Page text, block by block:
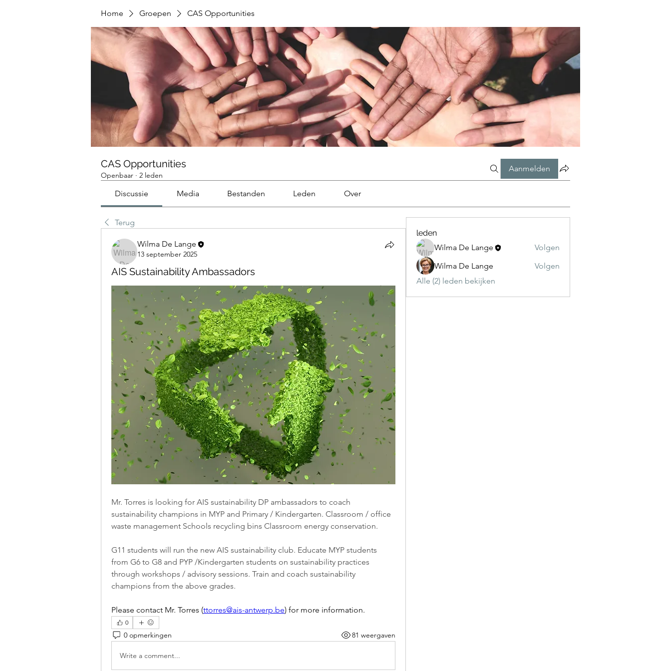
Home Groepen CAS Opportunities
CAS Opportunities
Openbaar · 2 leden
Aanmelden
Discussie Media Bestanden Leden Over
Terug
Wilma De Lange
13 september 2025
AIS Sustainability Ambassadors
Mr. Torres is looking for AIS sustainability DP ambassadors to coach
sustainability champions in MYP and Primary / Kindergarten. Classroom / office
waste management Schools recycling bins Classroom energy conservation.
G11 students will run the new AIS sustainability club. Educate MYP students
from G6 to G8 and PYP /Kindergarten students on sustainability practices
through workshops / advisory sessions. Train and coach sustainability
champions from the above grades.
Please contact Mr. Torres (ttorres@ais-antwerp.be) for more information.
0
0 opmerkingen 81 weergaven
Write a comment...
leden
Wilma De Lange
Volgen
Wilma De Lange
Volgen
Alle (2) leden bekijken